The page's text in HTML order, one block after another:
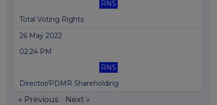
RNS
Total Voting Rights
26 May 2022
02:24 PM
RNS
Director/PDMR Shareholding
« Previous Next »